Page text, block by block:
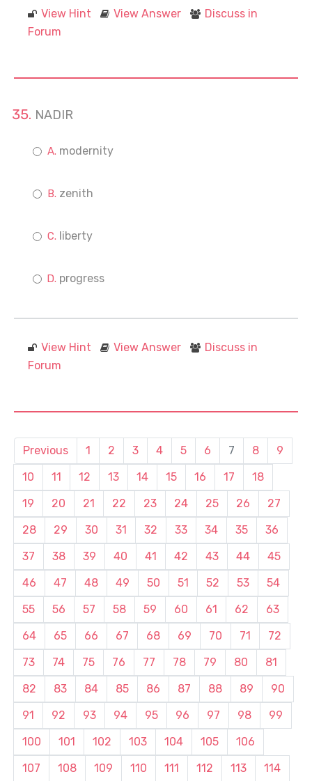
View Hint View Answer
Discuss in
Forum
NADIR
modernity
zenith
liberty
progress
View Hint View Answer
Discuss in
Forum
Previous 1 2 3 4 5 6 7 8
9
10
11 12 13 14 15 16 17
18
19
20 21 22 23 24 25 26
27
28
29 30 31 32 33 34 35
36
37
38 39 40 41 42 43 44
45
46
47 48 49 50 51 52 53
54
55
56 57 58 59 60 61 62
63
64
65 66 67 68 69 70 71
72
73
74 75 76 77 78 79 80
81
82
83 84 85 86 87 88 89
90
91
92 93 94 95 96 97 98
99
100
101 102 103 104 105
106
107
108 109 110 111 112 113 114